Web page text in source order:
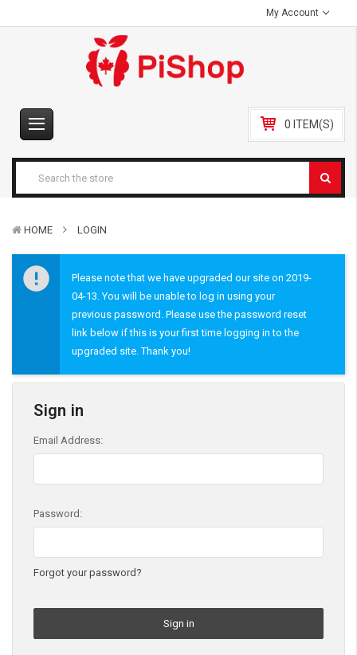
My Account
0 ITEM(S)
HOME LOGIN
Please note that we have upgraded our site on 2019-
04-13. You will be unable to log in using your
previous password. Please use the password reset
link below if this is your first time logging in to the
upgraded site. Thank you!
Sign in
Email Address:
Password:
Forgot your password?